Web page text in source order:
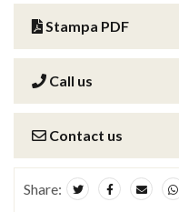
Stampa PDF
Call us
Contact us
Share: